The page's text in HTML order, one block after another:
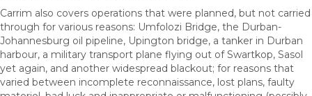
Carrim also covers operations that were planned, but not carried
through for various reasons: Umfolozi Bridge, the Durban-
Johannesburg oil pipeline, Upington bridge, a tanker in Durban
harbour, a military transport plane flying out of Swartkop, Sasol
yet again, and another widespread blackout; for reasons that
varied between incomplete reconnaissance, lost plans, faulty